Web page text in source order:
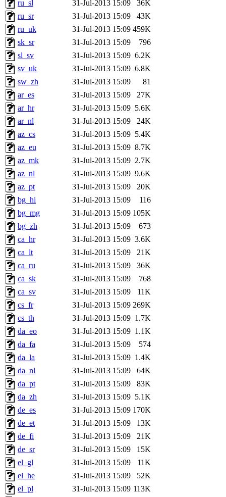
ru_sl 31-Jul-2013 15:09
36K
ru_sr
31-Jul-2013 15:09
43K
ru_uk
31-Jul-2013 15:09 459K
sk_sr
31-Jul-2013 15:09
796
sl_sv
31-Jul-2013 15:09 6.2K
sv_uk
31-Jul-2013 15:09 6.8K
sw_zh
31-Jul-2013 15:09
81
ar_es
31-Jul-2013 15:09
27K
ar_hr
31-Jul-2013 15:09 5.6K
ar_nl
31-Jul-2013 15:09
24K
az_cs
31-Jul-2013 15:09 5.4K
az_eu
31-Jul-2013 15:09 8.7K
az_mk
31-Jul-2013 15:09 2.7K
az_nl
31-Jul-2013 15:09 9.6K
az_pt
31-Jul-2013 15:09
20K
bg_hi
31-Jul-2013 15:09
116
bg_mg
31-Jul-2013 15:09 105K
bg_zh
31-Jul-2013 15:09
673
ca_hr
31-Jul-2013 15:09 3.6K
ca_lt
31-Jul-2013 15:09
21K
ca_ru
31-Jul-2013 15:09
36K
ca_sk
31-Jul-2013 15:09
768
ca_sv
31-Jul-2013 15:09
11K
cs_fr
31-Jul-2013 15:09 269K
cs_th
31-Jul-2013 15:09 1.7K
da_eo
31-Jul-2013 15:09 1.1K
da_fa
31-Jul-2013 15:09
574
da_la
31-Jul-2013 15:09 1.4K
da_nl
31-Jul-2013 15:09
64K
da_pt
31-Jul-2013 15:09
83K
da_zh
31-Jul-2013 15:09 5.1K
de_es
31-Jul-2013 15:09 170K
de_et
31-Jul-2013 15:09
13K
de_fi
31-Jul-2013 15:09
21K
de_sr
31-Jul-2013 15:09
15K
el_gl
31-Jul-2013 15:09
11K
el_he
31-Jul-2013 15:09
52K
el_pl
31-Jul-2013 15:09 113K